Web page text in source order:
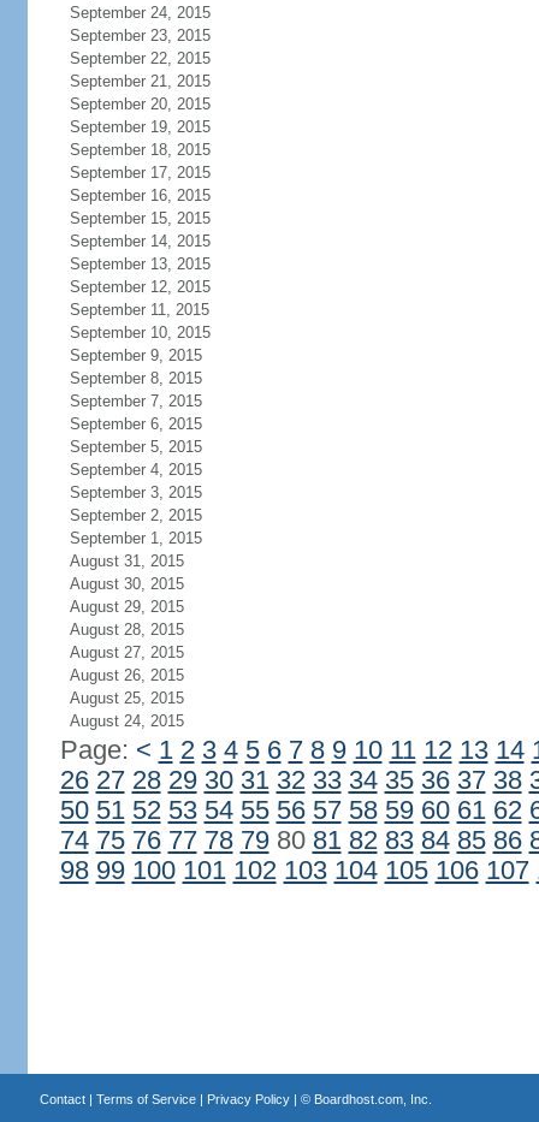
September 24, 2015
September 23, 2015
September 22, 2015
September 21, 2015
September 20, 2015
September 19, 2015
September 18, 2015
September 17, 2015
September 16, 2015
September 15, 2015
September 14, 2015
September 13, 2015
September 12, 2015
September 11, 2015
September 10, 2015
September 9, 2015
September 8, 2015
September 7, 2015
September 6, 2015
September 5, 2015
September 4, 2015
September 3, 2015
September 2, 2015
September 1, 2015
August 31, 2015
August 30, 2015
August 29, 2015
August 28, 2015
August 27, 2015
August 26, 2015
August 25, 2015
August 24, 2015
Page: < 1 2 3 4 5 6 7 8 9 10 11 12 13 14
26 27 28 29 30 31 32 33 34 35 36 37 38
50 51 52 53 54 55 56 57 58 59 60 61 62
74 75 76 77 78 7980 81 82 83 84 85 86
98 99 100 101 102 103 104 105 106 107
Contact| Terms of Service| Privacy Policy| © Boardhost.com, Inc.